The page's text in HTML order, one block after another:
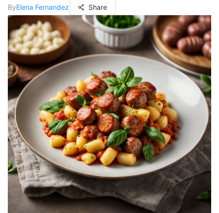
ByElena Fernandez Share